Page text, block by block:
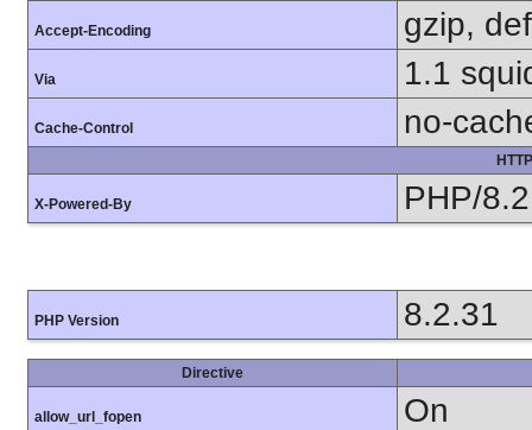
Accept-Encoding gzip,
Via 1.1
Cache-Control no-
X-Powered-By PHP/
PHP Version 8.2.31
Directive
allow_url_fopen On